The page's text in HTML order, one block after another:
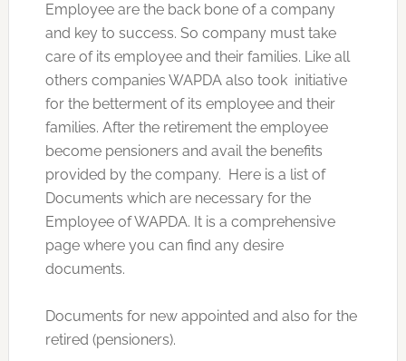
Employee are the back bone of a company
and key to success. So company must take
care of its employee and their families. Like all
others companies WAPDA also took initiative
for the betterment of its employee and their
families. After the retirement the employee
become pensioners and avail the benefits
provided by the company. Here is a list of
Documents which are necessary for the
Employee of WAPDA. It is a comprehensive
page where you can find any desire
documents.
Documents for new appointed and also for the
retired (pensioners).